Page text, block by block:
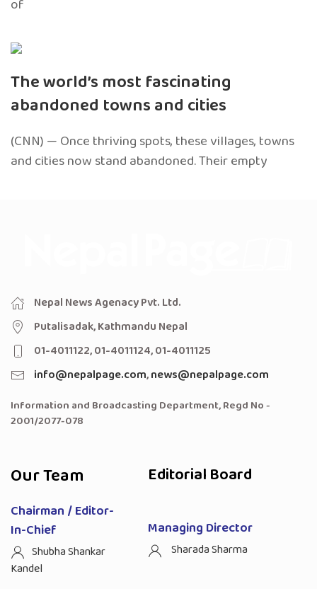
of
The world’s most fascinating
abandoned towns and cities
(CNN) — Once thriving spots, these villages, towns
and cities now stand abandoned. Their empty
Nepal News Agenacy Pvt. Ltd.
Putalisadak, Kathmandu Nepal
01-4011122, 01-4011124, 01-4011125
info@nepalpage.com,news@nepalpage.com
Information and Broadcasting Department, Regd No -
2001/2077-078
Our Team
Chairman / Editor-
In-Chief
Shubha Shankar
Kandel
Editorial Board
Managing Director
Sharada Sharma